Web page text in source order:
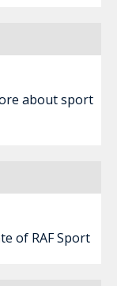
about sport
of RAF Sport